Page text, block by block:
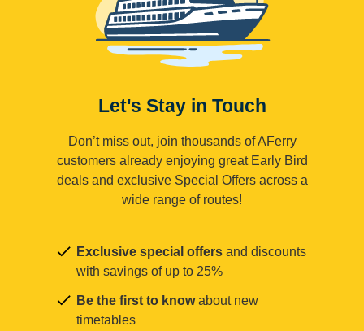
Let's Stay in Touch
Don’t miss out, join thousands of AFerry
customers already enjoying great Early Bird
deals and exclusive Special Offers across a
wide range of routes!
Exclusive special offers and discounts
with savings of up to 25%
Be the first to knowabout new
timetables